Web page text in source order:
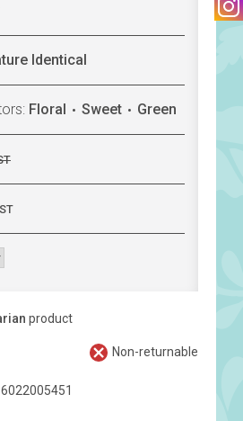
Identical
Floral Sweet Green
product
Non-returnable